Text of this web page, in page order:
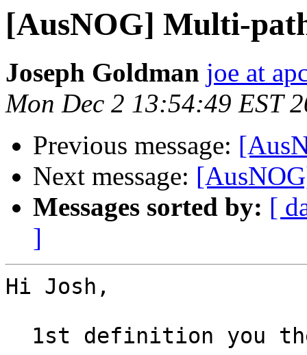
[AusNOG] Multi-
Joseph Goldman joe at
Mon Dec 2 13:54:49 EST
Previous message:
Next message:
Messages sorted by: [
]
Hi Josh,